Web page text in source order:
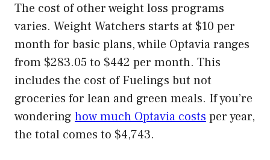
The cost of other weight loss programs
varies. Weight Watchers starts at $10 per
month for basic plans, while Optavia ranges
from $283.05 to $442 per month. This
includes the cost of Fuelings but not
groceries for lean and green meals. If you’re
wondering how much Optavia costs per year,
the total comes to $4,743.